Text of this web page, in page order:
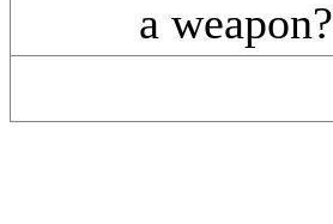
a weapon?